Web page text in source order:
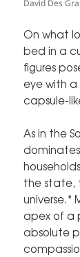
David Des
On what
bed in a
figures
eye with a
capsule-
As in the
the state,
universe.*
apex of a
absolute